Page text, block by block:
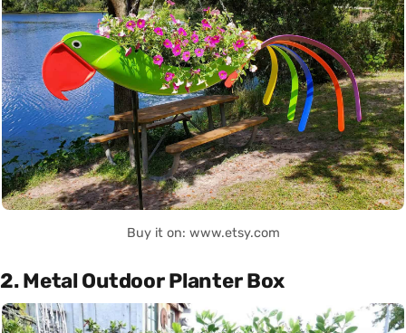
Buy it on: www.etsy.com
2. Metal Outdoor Planter Box